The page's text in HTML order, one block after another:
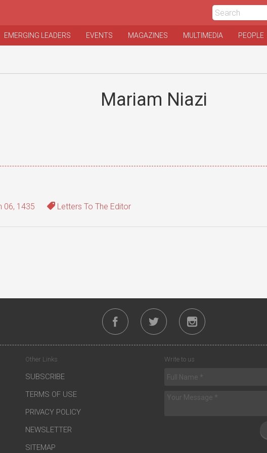
EMERGING LEADERS EVENTS MAGAZINES MULTIMEDIA PEOPLE
Mariam Niazi
06, 1435 Letters To The Editor
Other Links
SUBSCRIBE
TERMS OF USE
PRIVACY POLICY
NEWSLETTER
SITEMAP
Write to us